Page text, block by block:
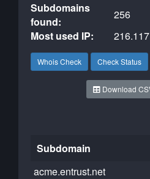
Subdomains
found:
256
Most used IP:
Whois Check Check Status
Download
Subdomain
acme.entrust.net